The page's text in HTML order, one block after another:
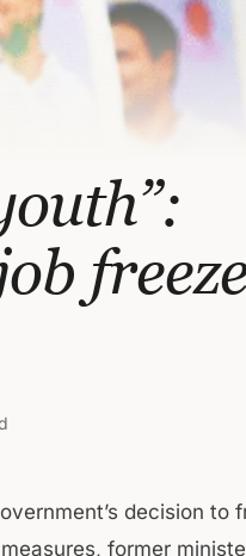
decision to
former